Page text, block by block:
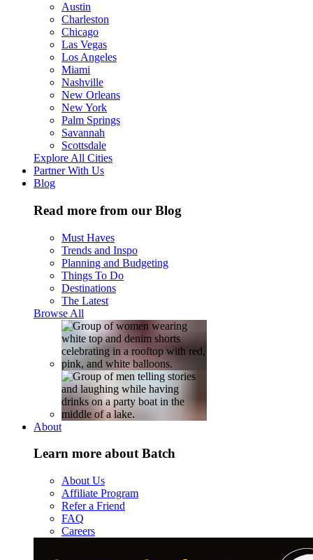
Austin
Charleston
Chicago
Las Vegas
Los Angeles
Miami
Nashville
New Orleans
New York
Palm Springs
Savannah
Scottsdale
Explore All Cities
Partner With Us
Blog
Read more from our Blog
Must Haves
Trends and Inspo
Planning and Budgeting
Things To Do
Destinations
The Latest
Browse All
About
Learn more about Batch
About Us
Affiliate Program
Refer a Friend
FAQ
Careers